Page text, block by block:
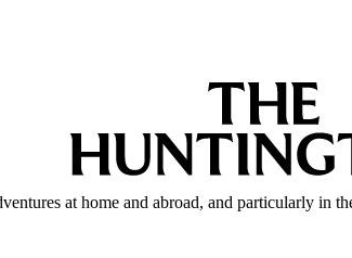
at home and abroad, and particularly in